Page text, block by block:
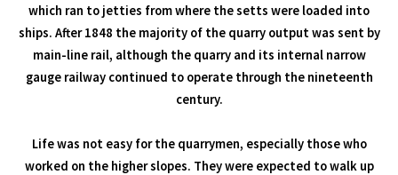
which ran to jetties from where the setts were loaded into
ships. After 1848 the majority of the quarry output was sent by
main-line rail, although the quarry and its internal narrow
gauge railway continued to operate through the nineteenth
century.
Life was not easy for the quarrymen, especially those who
worked on the higher slopes. They were expected to walk up